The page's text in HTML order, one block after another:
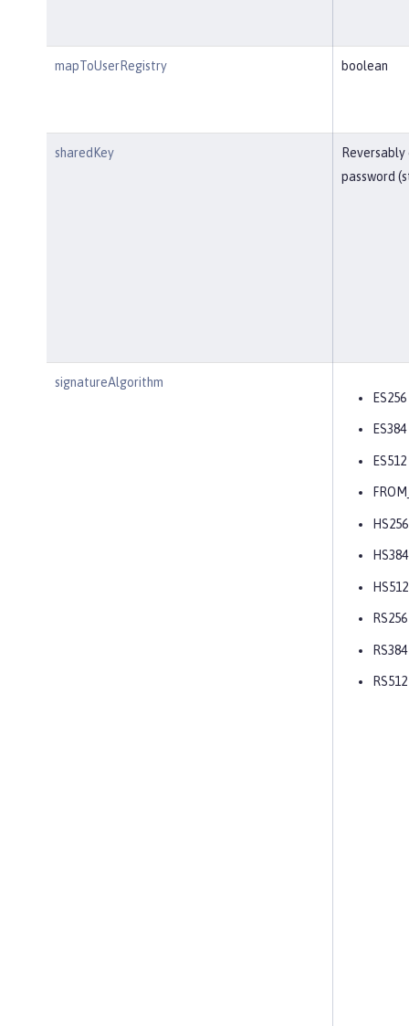
mapToUserRegistry boolean
sharedKey
Reversably
password
signatureAlgorithm
ES256
ES384
ES512
HS256
HS384
HS512
RS256
RS384
RS512